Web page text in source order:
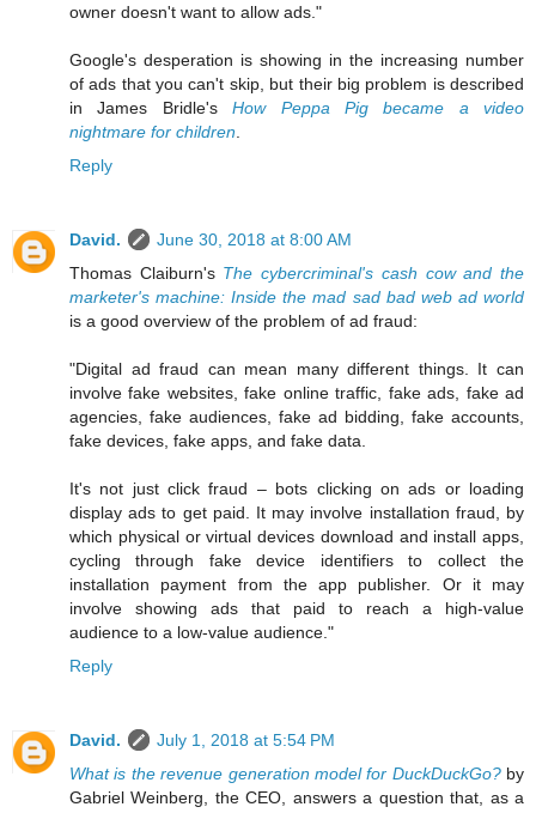
owner doesn't want to allow ads."
Google's desperation is showing in the increasing number
of ads that you can't skip, but their big problem is described
in James Bridle'sHow Peppa Pig became a video
nightmare for children
Reply
David.
June 30, 2018 at 8:00 AM
Thomas Claiburn's The cybercriminal's cash cow and the
marketer's machine: Inside the mad sad bad web ad world
is a good overview of the problem of ad fraud:
"Digital ad fraud can mean many different things. It can
involve fake websites, fake online traffic, fake ads, fake ad
agencies, fake audiences, fake ad bidding, fake accounts,
fake devices, fake apps, and fake data.
It's not just click fraud – bots clicking on ads or loading
display ads to get paid. It may involve installation fraud, by
which physical or virtual devices download and install apps,
cycling through fake device identifiers to collect the
installation payment from the app publisher. Or it may
involve showing ads that paid to reach a high-value
audience to a low-value audience."
Reply
David.
July 1, 2018 at 5:54 PM
What is the revenue generation model for DuckDuckGo?by
Gabriel Weinberg, the CEO, answers a question that, as a